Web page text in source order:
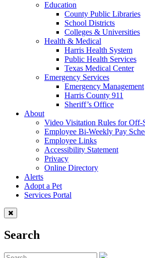
Education
County Public Libraries
School Districts
Colleges & Universities
Health & Medical
Harris Health System
Public Health Services
Texas Medical Center
Emergency Services
Emergency Management
Harris County 911
Sheriff’s Office
About
Video Visitation Rules for Off-
Employee Bi-Weekly Pay
Employee Links
Accessibility Statement
Privacy
Online Directory
Alerts
Adopt a Pet
Services Portal
Search